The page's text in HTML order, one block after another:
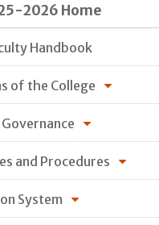
2026 Home
Handbook
of the College
and Procedures
System